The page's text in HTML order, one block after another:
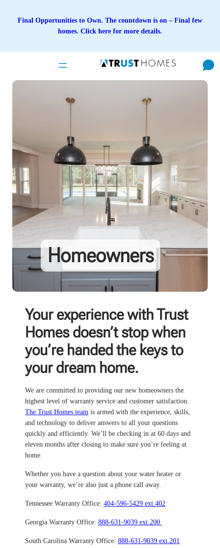
Final Opportunities to Own. The countdown is on – Final few
homes. Click here for more details.
Homeowners
Your experience with Trust
Homes doesn’t stop when
you’re handed the keys to
your dream home.
We are committed to providing our new homeowners the
highest level of warranty service and customer satisfaction.
The Trust Homes teamis armed with the experience, skills,
and technology to deliver answers to all your questions
quickly and efficiently. We’ll be checking in at 60 days and
eleven months after closing to make sure you’re feeling at
home.
Whether you have a question about your water heater or
your warranty, we’re also just a phone call away.
Tennessee Warranty Office: 404-596-5429 ext.402
Georgia Warranty Office: 888-631-9039 ext.200
South Carolina Warranty Office: 888-631-9039 ext.201